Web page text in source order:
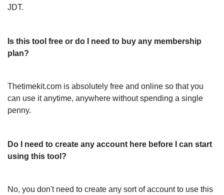
JDT.
Is this tool free or do I need to buy any membership
plan?
Thetimekit.com is absolutely free and online so that you
can use it anytime, anywhere without spending a single
penny.
Do I need to create any account here before I can start
using this tool?
No, you don't need to create any sort of account to use this